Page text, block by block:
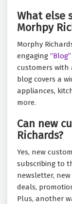
What else
Morhpy
Morphy
engaging “Blog”
customers
blog covers a
appliances,
more.
Can new
Richards?
Yes, new
subscribing to
newsletter,
deals,
Plus, another